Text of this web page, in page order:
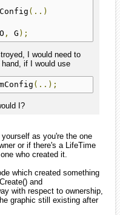
(..)
O , G );
I would need to
if I would use
(..);
I?
as you're the one
or if there's a LifeTime
who created it.
which created something
and
with respect to ownership,
graphic still existing after